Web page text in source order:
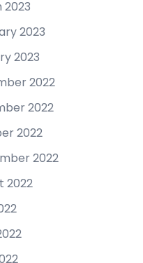
2023
2023
2023
2022
2022
2022
2022
2022